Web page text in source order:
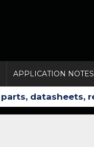
APPLICATION NOTES